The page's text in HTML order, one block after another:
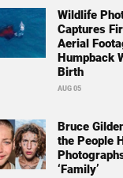
Wildlife
Captures
Aerial
Humpback
Birth
AUG 05
Bruce
the People
‘Family’